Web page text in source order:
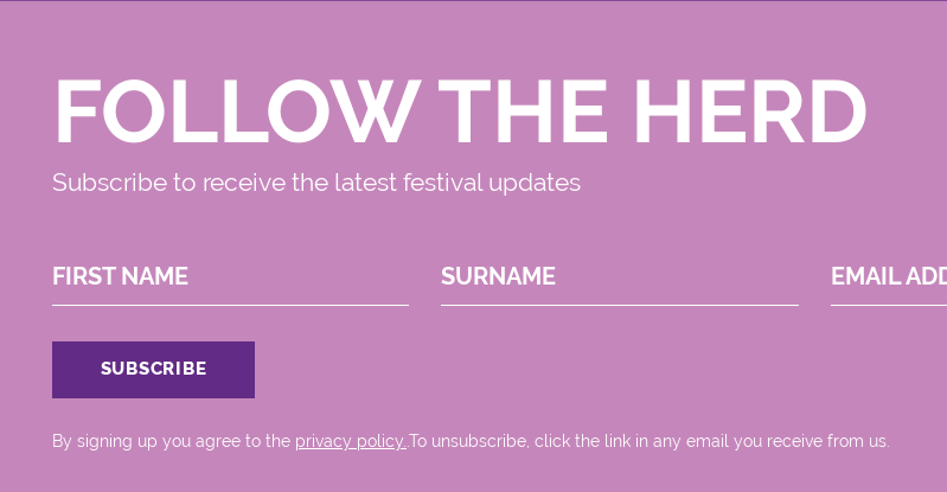
FOLLOW THE HERD
Subscribe to receive the latest festival updates
FIRST NAME SURNAME EMAIL
By signing up you agree to the privacy policy..To unsubscribe, click the link in any email you receive from us.